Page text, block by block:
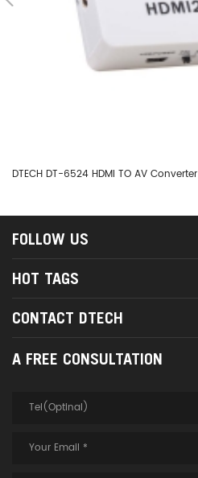
DTECH DT-6524 HDMI TO AV Converter
FOLLOW US
HOT TAGS
CONTACT DTECH
A FREE CONSULTATION